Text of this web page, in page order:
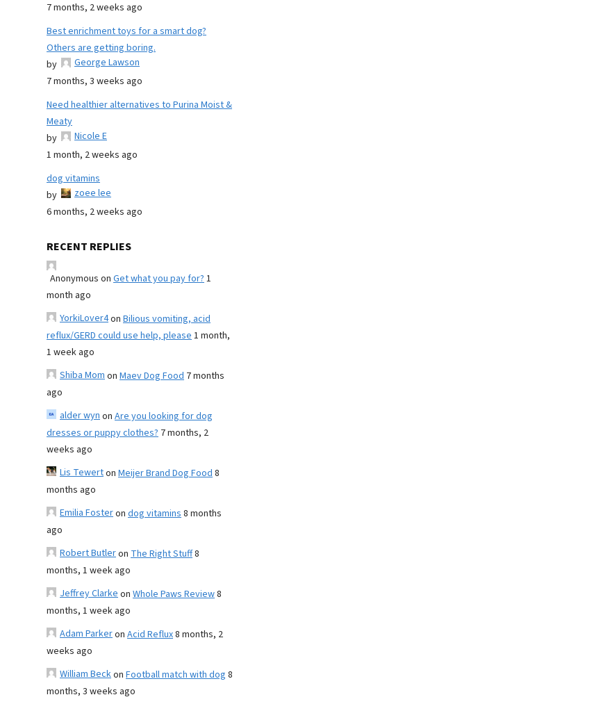
7 months, 2 weeks ago
Best enrichment toys for a smart dog?
Others are getting boring.
by
George Lawson
7 months, 3 weeks ago
Need healthier alternatives to Purina Moist &
Meaty
by
Nicole E
1 month, 2 weeks ago
dog vitamins
by
zoee lee
6 months, 2 weeks ago
RECENT REPLIES
Anonymous on Get what you pay for?1
month ago
YorkiLover4on Bilious vomiting, acid
reflux/GERD could use help, please1 month,
1 week ago
Shiba Momon Maev Dog Food 7 months
ago
alder wynon Are you looking for dog
dresses or puppy clothes? 7 months, 2
weeks ago
Lis Tewerton Meijer Brand Dog Food8
months ago
Emilia Fosteron dog vitamins8 months
ago
Robert Butleron The Right Stuff8
months, 1 week ago
Jeffrey Clarkeon Whole Paws Review8
months, 1 week ago
Adam Parkeron Acid Reflux8 months, 2
weeks ago
William Beckon Football match with dog 8
months, 3 weeks ago